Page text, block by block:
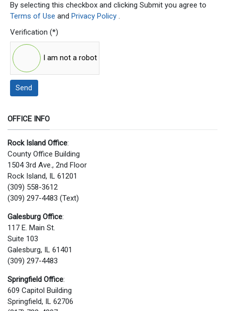
By selecting this checkbox and clicking Submit you agree to
Terms of Use and Privacy Policy .
Verification (*)
I am not a robot
Send
OFFICE INFO
Rock Island Office:
County Office Building
1504 3rd Ave., 2nd Floor
Rock Island, IL 61201
(309) 558-3612
(309) 297-4483 (Text)
Galesburg Office:
117 E. Main St.
Suite 103
Galesburg, IL 61401
(309) 297-4483
Springfield Office:
609 Capitol Building
Springfield, IL 62706